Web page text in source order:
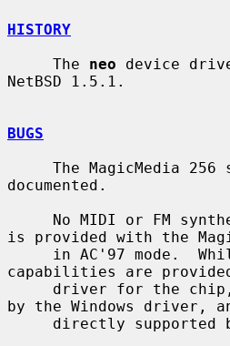
HISTORY
     The
neo device
NetBSD 1.5.1.
BUGS
documented.
is provided with the
capabilities are provided
by the Windows driver,